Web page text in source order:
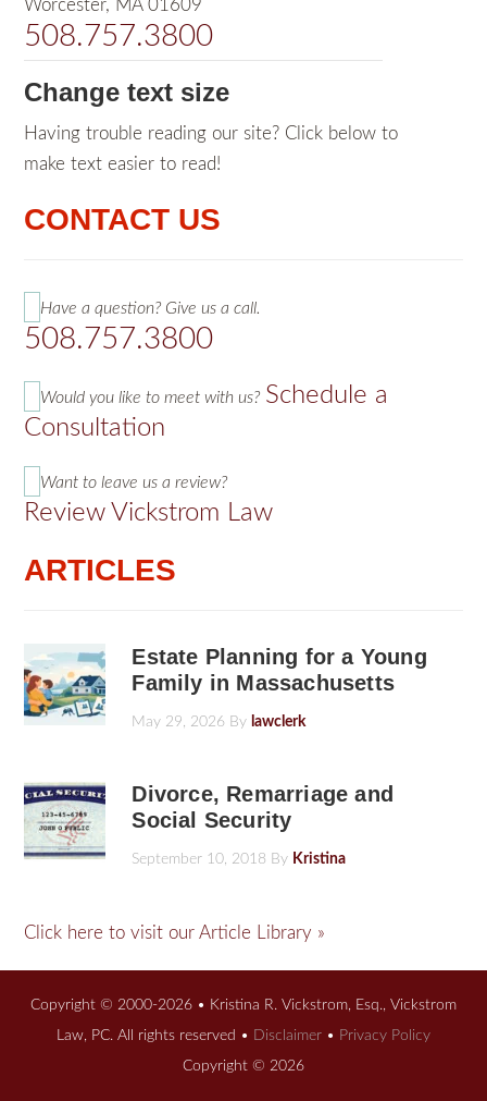
Worcester, MA 01609
508.757.3800
Change text size
Having trouble reading our site? Click below to
make text easier to read!
CONTACT US
Have a question? Give us a call.
508.757.3800
Would you like to meet with us? Schedule a
Consultation
Want to leave us a review?
Review Vickstrom Law
ARTICLES
Estate Planning for a Young
Family in Massachusetts
May 29, 2026 By lawclerk
Divorce, Remarriage and
Social Security
September 10, 2018 By Kristina
Click here to visit our Article Library »
Copyright © 2000-2026 • Kristina R. Vickstrom, Esq., Vickstrom
Law, PC. All rights reserved • Disclaimer • Privacy Policy
Copyright © 2026